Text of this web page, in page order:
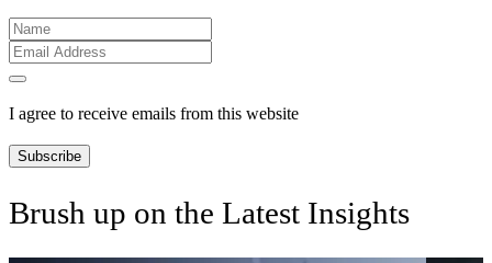
I agree to receive emails from this website
Subscribe
Brush up on the Latest Insights